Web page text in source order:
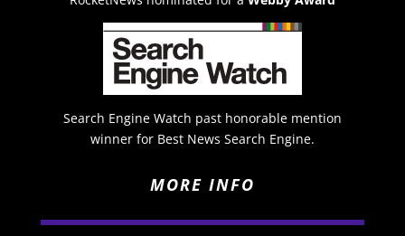
Search Engine Watch past honorable mention
winner for Best News Search Engine.
MORE INFO